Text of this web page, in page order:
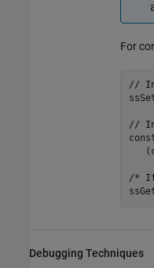
For
//
// In
/* If
Debugging Techniques